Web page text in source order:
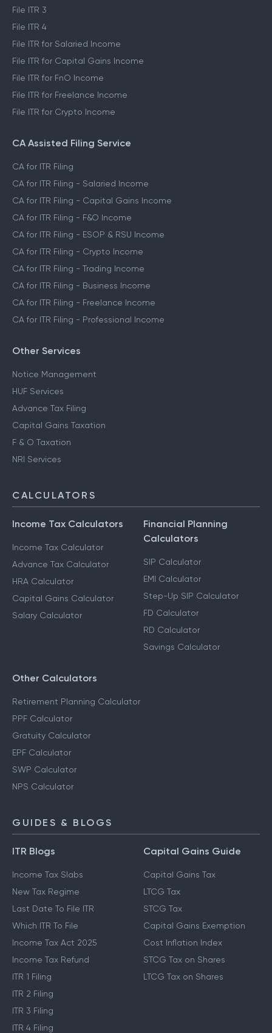
File ITR 3
File ITR 4
File ITR for Salaried Income
File ITR for Capital Gains Income
File ITR for FnO Income
File ITR for Freelance Income
File ITR for Crypto Income
CA Assisted Filing Service
CA for ITR Filing
CA for ITR Filing - Salaried Income
CA for ITR Filing - Capital Gains Income
CA for ITR Filing - F&O Income
CA for ITR Filing - ESOP & RSU Income
CA for ITR Filing - Crypto Income
CA for ITR Filing - Trading Income
CA for ITR Filing - Business Income
CA for ITR Filing - Freelance Income
CA for ITR Filing - Professional Income
Other Services
Notice Management
HUF Services
Advance Tax Filing
Capital Gains Taxation
F & O Taxation
NRI Services
CALCULATORS
Income Tax Calculators
Income Tax Calculator
Advance Tax Calculator
HRA Calculator
Capital Gains Calculator
Salary Calculator
Financial Planning
Calculators
SIP Calculator
EMI Calculator
Step-Up SIP Calculator
FD Calculator
RD Calculator
Savings Calculator
Other Calculators
Retirement Planning Calculator
PPF Calculator
Gratuity Calculator
EPF Calculator
SWP Calculator
NPS Calculator
GUIDES & BLOGS
ITR Blogs
Income Tax Slabs
New Tax Regime
Last Date To File ITR
Which ITR To File
Income Tax Act 2025
Income Tax Refund
ITR 1 Filing
ITR 2 Filing
ITR 3 Filing
ITR 4 Filing
Capital Gains Guide
Capital Gains Tax
LTCG Tax
STCG Tax
Capital Gains Exemption
Cost Inflation Index
STCG Tax on Shares
LTCG Tax on Shares